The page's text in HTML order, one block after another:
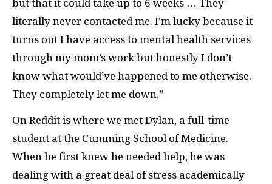
but that it could take up to 6 weeks … They
literally never contacted me. I’m lucky because it
turns out I have access to mental health services
through my mom’s work but honestly I don’t
know what would’ve happened to me otherwise.
They completely let me down.”
On Reddit is where we met Dylan, a full-time
student at the Cumming School of Medicine.
When he first knew he needed help, he was
dealing with a great deal of stress academically